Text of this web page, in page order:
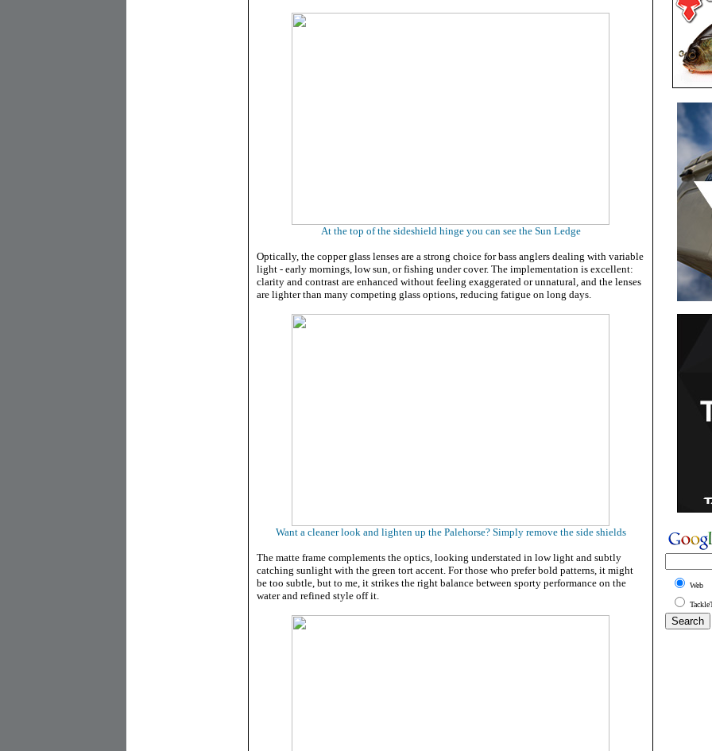
At the top of the sideshield hinge you can see the Sun Ledge
Optically, the copper glass lenses are a strong choice for bass anglers dealing with variable
light - early mornings, low sun, or fishing under cover. The implementation is excellent:
clarity and contrast are enhanced without feeling exaggerated or unnatural, and the lenses
are lighter than many competing glass options, reducing fatigue on long days.
Want a cleaner look and lighten up the Palehorse? Simply remove the side shields
The matte frame complements the optics, looking understated in low light and subtly
catching sunlight with the green tort accent. For those who prefer bold patterns, it might
be too subtle, but to me, it strikes the right balance between sporty performance on the
water and refined style off it.
Web